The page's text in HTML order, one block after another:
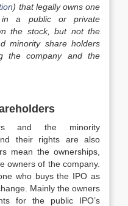
) that legally owns one
a public or private
the stock, but not the
minority share holders
the company and the
and the minority
their rights are also
mean the ownerships,
owners of the company.
who buys the IPO as
Mainly the owners
for the public IPO’s